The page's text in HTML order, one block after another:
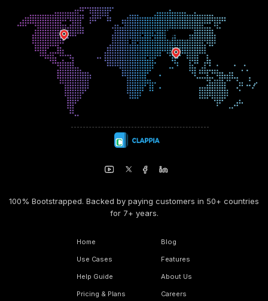
100% Bootstrapped. Backed by paying customers in 50+ countries
for 7+ years.
Home
Use Cases
Help Guide
Pricing & Plans
Blog
Features
About Us
Careers